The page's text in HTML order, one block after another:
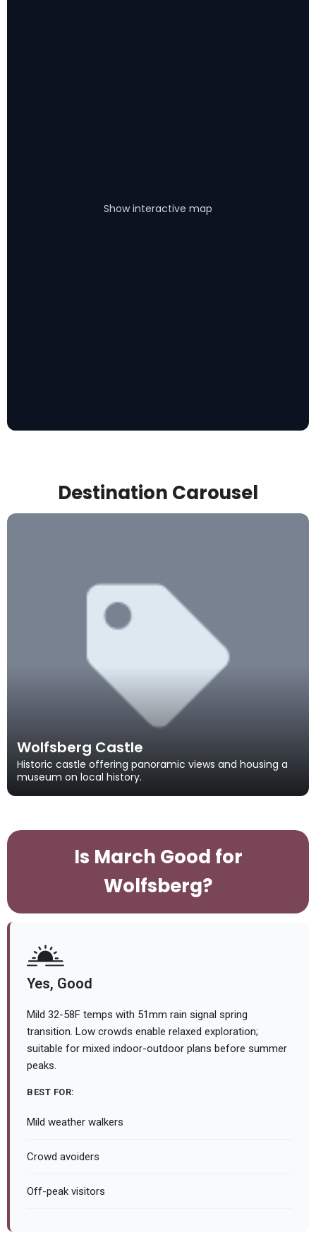
Show interactive map
Destination Carousel
Wolfsberg Castle
Historic castle offering panoramic views and housing a
museum on local history.
Is March Good for
Wolfsberg?
Yes, Good
Mild 32-58F temps with 51mm rain signal spring
transition. Low crowds enable relaxed exploration;
suitable for mixed indoor-outdoor plans before summer
peaks.
BEST FOR:
Mild weather walkers
Crowd avoiders
Off-peak visitors